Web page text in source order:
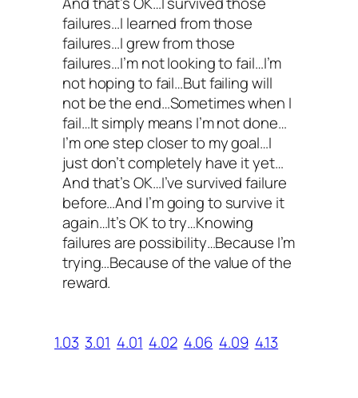
failures…I learned from those
failures…I grew from those
failures…I’m not looking to fail…I’m
not hoping to fail…But failing will
not be the end…Sometimes when I
fail…It simply means I’m not done…
I’m one step closer to my goal…I
just don’t completely have it yet…
And that’s OK…I’ve survived failure
before…And I’m going to survive it
again…It’s OK to try…Knowing
failures are possibility…Because I’m
trying…Because of the value of the
reward.
1.03 3.01 4.01 4.02 4.06 4.09 4.13